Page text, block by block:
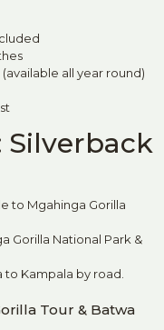
all year round)
Silverback
to Mgahinga Gorilla
Gorilla National Park &
Kampala by road.
Tour & Batwa